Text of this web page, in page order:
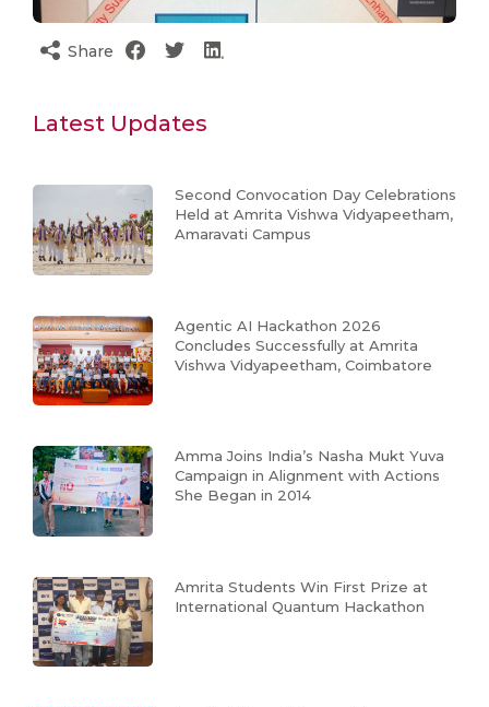
Share
Latest Updates
Second Convocation Day Celebrations
Held at Amrita Vishwa Vidyapeetham,
Amaravati Campus
Agentic AI Hackathon 2026
Concludes Successfully at Amrita
Vishwa Vidyapeetham, Coimbatore
Amma Joins India’s Nasha Mukt Yuva
Campaign in Alignment with Actions
She Began in 2014
Amrita Students Win First Prize at
International Quantum Hackathon